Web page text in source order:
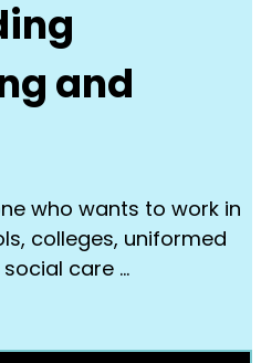
and
who wants to work in
colleges, uniformed
care …